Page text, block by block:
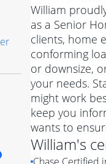
William
as a Senior
clients, home
conforming
or downsize,
your needs.
might work
keep you
wants to
William's
Conventional
Simply put, a
government agency
mortgage
loan is a
DreaMaker